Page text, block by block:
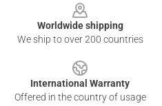
Worldwide shipping
We ship to over 200 countries
International Warranty
Offered in the country of usage